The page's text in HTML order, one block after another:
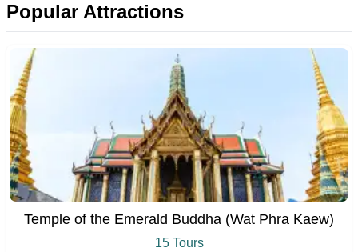
Popular Attractions
Temple of the Emerald Buddha (Wat Phra Kaew)
15 Tours